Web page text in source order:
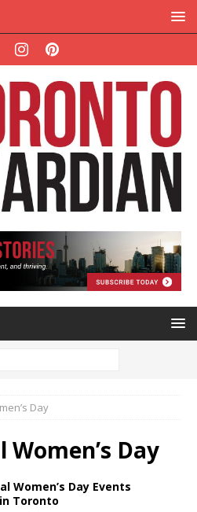
Day
Day
Women’s Day Events
Toronto